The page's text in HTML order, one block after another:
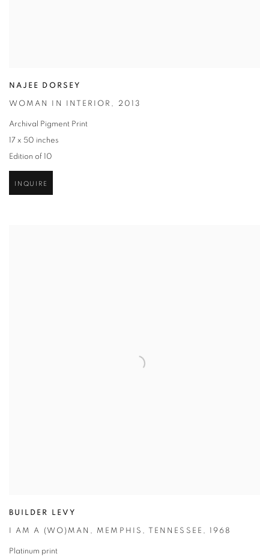
NAJEE DORSEY
WOMAN IN INTERIOR , 2013
Archival Pigment Print
17 x 50 inches
Edition of 10
INQUIRE
BUILDER LEVY
I AM A (WO)MAN , MEMPHIS , TENNESSEE , 1968
Platinum print